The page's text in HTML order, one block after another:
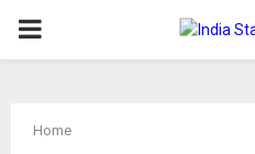
PRIMARY
Home